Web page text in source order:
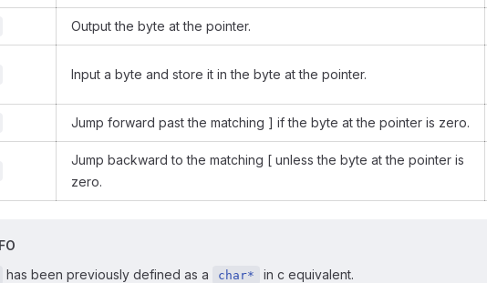
Output the byte at the pointer.
Input a byte and store it in the byte at the pointer.
Jump forward past the matching ] if the byte at the pointer is zero.
Jump backward to the matching [ unless the byte at the pointer is
zero.
has been previously defined as a char* in c equivalent.